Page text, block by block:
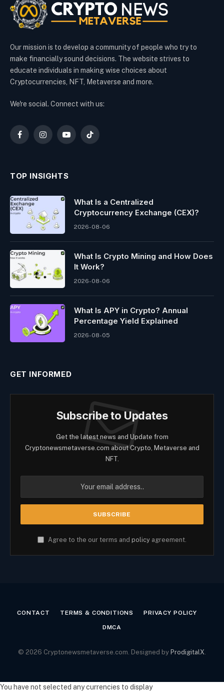
Our mission is to develop a community of people who try to
make financially sound decisions. The website strives to
educate individuals in making wise choices about
Cryptocurrencies, NFT, Metaverse and more.
We're social. Connect with us:
FacebookInstagramYouTubeTikTok
TOP INSIGHTS
What Is a Centralized
Cryptocurrency Exchange (CEX)?
2026-08-06
What Is Crypto Mining and How Does
It Work?
2026-08-06
What Is APY in Crypto? Annual
Percentage Yield Explained
2026-08-05
GET INFORMED
Subscribe to Updates
Get the latest news and Update from
Cryptonewsmetaverse.com about Crypto, Metaverse and
NFT.
Agree to the our terms and policy agreement.
CONTACT TERMS & CONDITIONS PRIVACY POLICY
DMCA
© 2026 Cryptonewsmetaverse.com. Designed by ProdigitalX
You have not selected any currencies to display